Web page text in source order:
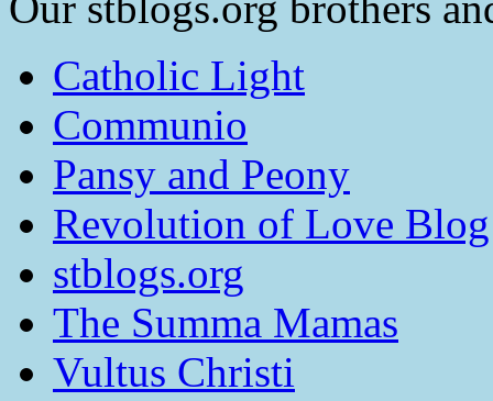
Catholic Light
Communio
Pansy and Peony
Revolution of Love
stblogs.org
The Summa Mamas
Vultus Christi